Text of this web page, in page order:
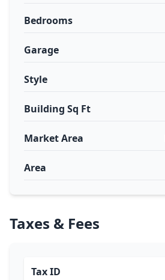
Bedrooms
Garage
Style
Building Sq Ft
Market Area
Area
Taxes & Fees
Tax ID